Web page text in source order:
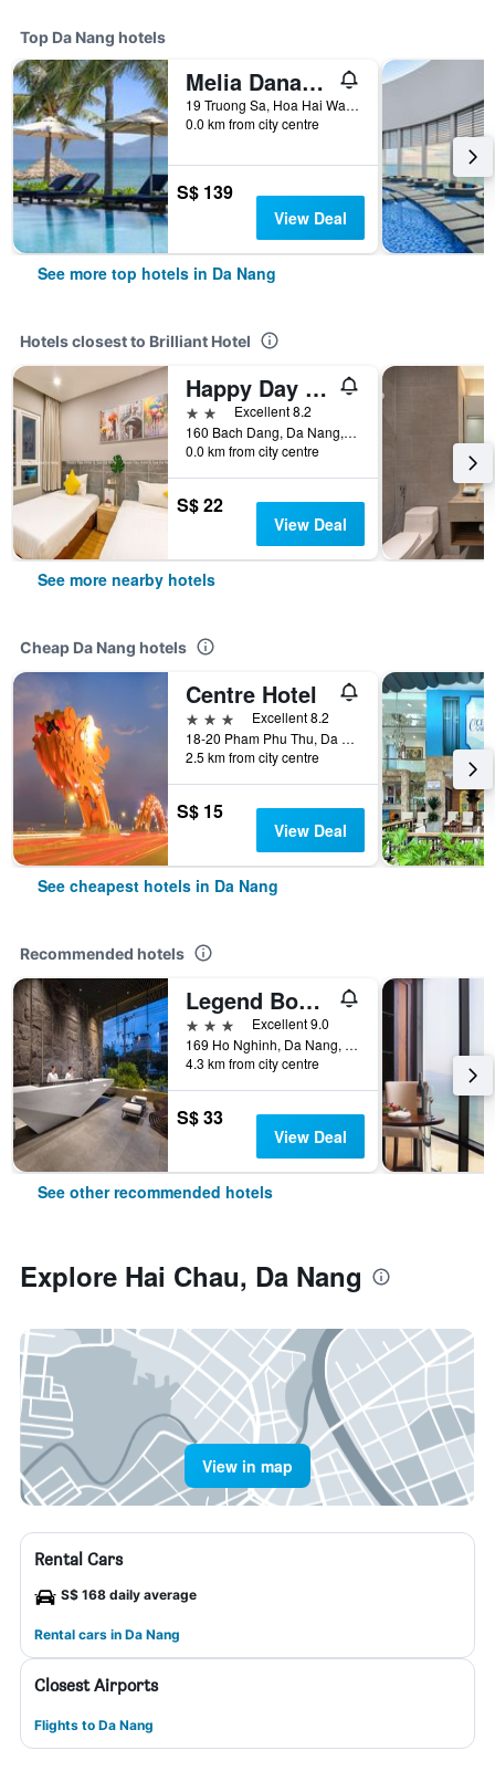
Top Da Nang hotels
Melia Danang Beach Resort
19 Truong Sa, Hoa Hai Ward, Ngu Hanh Son, Da Nang, Vietnam
0.0 km from city centre
S$ 139
View Deal
See more top hotels in Da Nang
Hotels closest to Brilliant Hotel
Happy Day Riverside Hotel & Spa Danang
2 stars Excellent 8.2
160 Bach Dang, Da Nang, Vietnam
0.0 km from city centre
S$ 22
View Deal
See more nearby hotels
Cheap Da Nang hotels
Centre Hotel
3 stars
Excellent 8.2
18-20 Pham Phu Thu, Da Nang, Vietnam
2.5 km from city centre
S$ 15
View Deal
See cheapest hotels in Da Nang
Recommended hotels
Legend Boutique Hotel
3 stars
Excellent 9.0
169 Ho Nghinh, Da Nang, Vietnam
4.3 km from city centre
S$ 33
View Deal
See other recommended hotels
Explore Hai Chau, Da Nang
View in map
Rental Cars
S$ 168 daily average
Rental cars in Da Nang
Closest Airports
Flights to Da Nang